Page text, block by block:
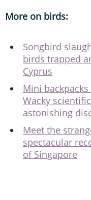
More on birds:
Songbird
birds trapped
Cyprus
Mini
Wacky
astonishing
Meet the
spectacular
of Singapore